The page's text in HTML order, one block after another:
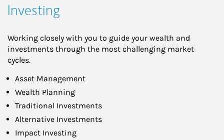
Investing
Working closely with you to guide your wealth and
investments through the most challenging market
cycles.
Asset Management
Wealth Planning
Traditional Investments
Alternative Investments
Impact Investing